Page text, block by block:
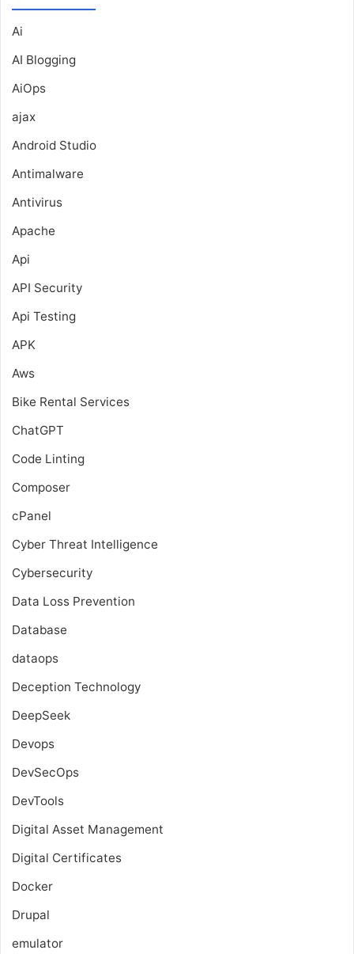
Ai
AI Blogging
AiOps
ajax
Android Studio
Antimalware
Antivirus
Apache
Api
API Security
Api Testing
APK
Aws
Bike Rental Services
ChatGPT
Code Linting
Composer
cPanel
Cyber Threat Intelligence
Cybersecurity
Data Loss Prevention
Database
dataops
Deception Technology
DeepSeek
Devops
DevSecOps
DevTools
Digital Asset Management
Digital Certificates
Docker
Drupal
emulator